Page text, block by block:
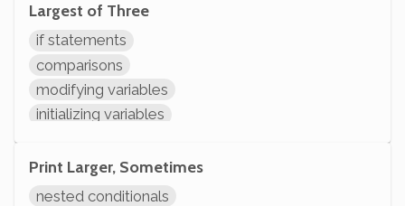
Largest of Three
if statements
comparisons
modifying variables
initializing variables
System.out.println
Print Larger, Sometimes
nested conditionals